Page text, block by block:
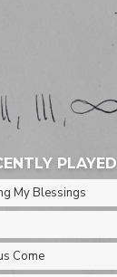
PLAYED
My Blessings
Come